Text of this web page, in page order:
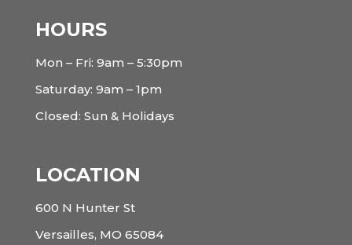
HOURS
Mon – Fri: 9am – 5:30pm
Saturday: 9am – 1pm
Closed: Sun & Holidays
LOCATION
600 N Hunter St
Versailles, MO 65084